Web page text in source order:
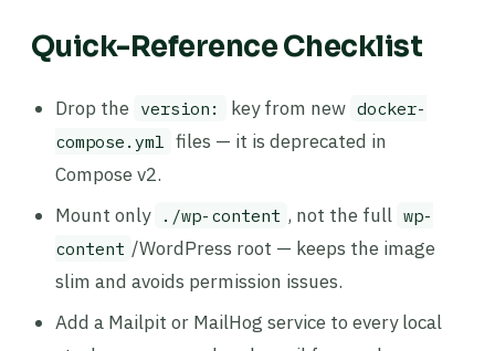
Quick-Reference Checklist
Drop the version: key from new docker-
compose.yml files — it is deprecated in
Compose v2.
Mount only ./wp-content , not the full wp-
content /WordPress root — keeps the image
slim and avoids permission issues.
Add a Mailpit or MailHog service to every local